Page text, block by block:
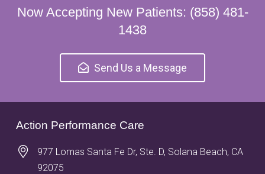
Now Accepting New Patients: (858) 481-
1438
Send Us a Message
Action Performance Care
977 Lomas Santa Fe Dr, Ste. D, Solana Beach, CA
92075